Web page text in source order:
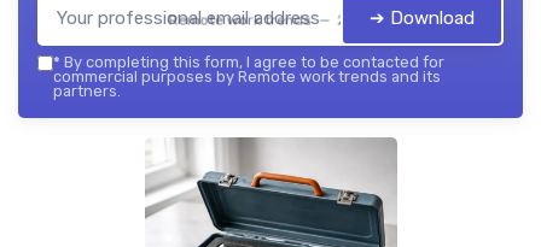
Remote work trends — 2026➔ Download
* By completing this form, I agree to be contacted for
commercial purposes by Remote work trends and its
partners.